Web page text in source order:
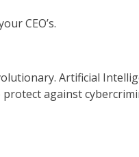
CEO’s.
Artificial
against